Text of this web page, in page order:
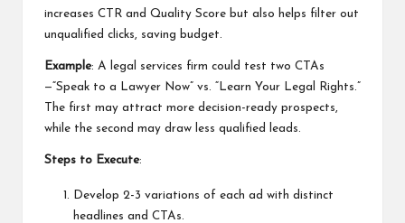
increases CTR and Quality Score but also helps filter out
unqualified clicks, saving budget.
Example: A legal services firm could test two CTAs
—“Speak to a Lawyer Now” vs. “Learn Your Legal Rights.”
The first may attract more decision-ready prospects,
while the second may draw less qualified leads.
Steps to Execute:
Develop 2-3 variations of each ad with distinct
headlines and CTAs.